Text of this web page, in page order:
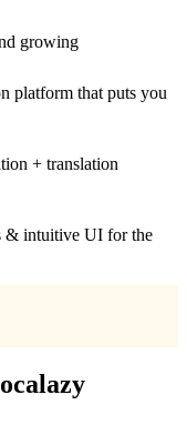
growing
platform that puts you
+ translation
& intuitive UI for the